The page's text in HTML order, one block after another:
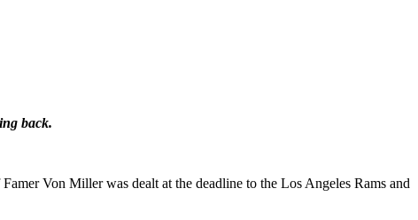
back.
Von Miller was dealt at the deadline to the Los Angeles Rams and